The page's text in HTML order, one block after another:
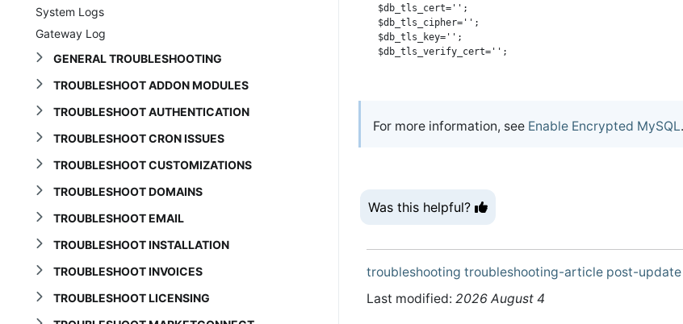
System Logs
Gateway Log
GENERAL TROUBLESHOOTING
TROUBLESHOOT ADDON MODULES
TROUBLESHOOT AUTHENTICATION
TROUBLESHOOT CRON ISSUES
TROUBLESHOOT CUSTOMIZATIONS
TROUBLESHOOT DOMAINS
TROUBLESHOOT EMAIL
TROUBLESHOOT INSTALLATION
TROUBLESHOOT INVOICES
TROUBLESHOOT LICENSING
$db_tls_cert='';
$db_tls_cipher='';
$db_tls_key='';
For more information, see Enable Encrypted MySQL.
Was this helpful?
troubleshooting troubleshooting-article post-update
Last modified: 2026 August 4